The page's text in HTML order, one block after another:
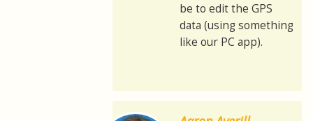
be to edit the GPS
data (using something
like our PC app).